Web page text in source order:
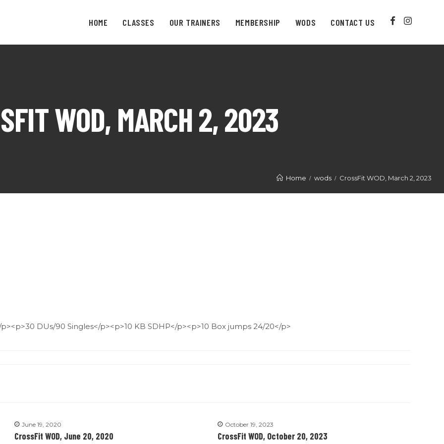
HOME CLASSES OUR TRAINERS MEMBERSHIP WODS CONTACT US
WOD, MARCH 2, 2023
Home wods CrossFit WOD, March 2, 2023
DUs/90 Singles</p><p>10 KB SDHP</p><p>10 Box jumps 24/20</p>
June 19, 2020
CrossFit WOD, June 20, 2020
October 19, 2023
CrossFit WOD, October 20, 2023